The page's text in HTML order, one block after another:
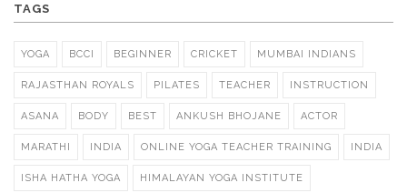
TAGS
YOGA BCCI BEGINNER CRICKET MUMBAI INDIANS
RAJASTHAN ROYALS PILATES TEACHER INSTRUCTION
ASANA BODY BEST ANKUSH BHOJANE ACTOR
MARATHI INDIA ONLINE YOGA TEACHER TRAINING INDIA
ISHA HATHA YOGA HIMALAYAN YOGA INSTITUTE